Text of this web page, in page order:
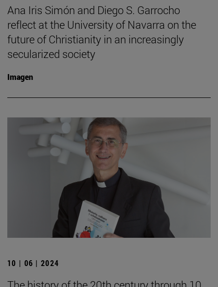
Ana Iris Simón and Diego S. Garrocho
reflect at the University of Navarra on the
future of Christianity in an increasingly
secularized society
Imagen
10 | 06 | 2024